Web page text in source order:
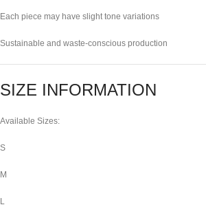
Each piece may have slight tone variations
Sustainable and waste-conscious production
SIZE INFORMATION
Available Sizes:
S
M
L